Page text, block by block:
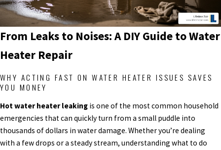
From Leaks to Noises: A DIY Guide to Water
Heater Repair
WHY ACTING FAST ON WATER HEATER ISSUES SAVES
YOU MONEY
Hot water heater leaking is one of the most common household
emergencies that can quickly turn from a small puddle into
thousands of dollars in water damage. Whether you’re dealing
with a few drops or a steady stream, understanding what to do